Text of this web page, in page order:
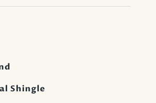
Shingle